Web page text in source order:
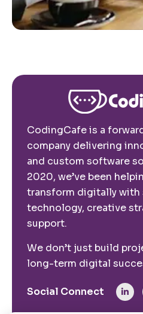
CodingCafe is a
company delivering
and custom software
2020, we’ve been
transform digitally with
technology, creative
support.
We don’t just build
long-term digital
Social Connect